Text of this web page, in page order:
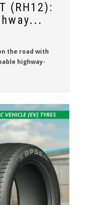
(RH12):
the road with
highway-